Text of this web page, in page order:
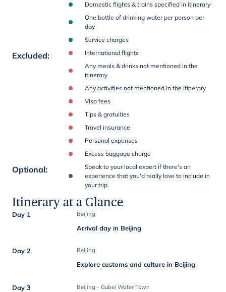
Domestic flights & trains specified in itinerary
One bottle of drinking water per person per
day
Service charges
Excluded:
International flights
Any meals & drinks not mentioned in the
itinerary
Any activities not mentioned in the itinerary
Visa fees
Tips & gratuities
Travel insurance
Personal expenses
Excess baggage charge
Optional:
Speak to your local expert if there's an
experience that you'd really love to include in
your trip
Itinerary at a Glance
Day 1 Beijing
Arrival day in Beijing
Day 2 Beijing
Explore customs and culture in Beijing
Day 3 Beijing - Gubei Water Town